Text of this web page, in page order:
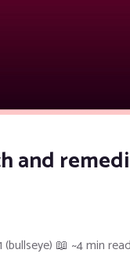
and
📖 ~4 min